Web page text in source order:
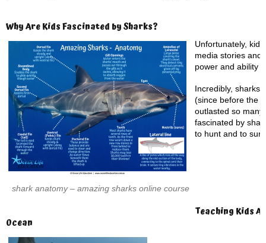
Why Are Kids Fascinated by Sharks?
shark anatomy – amazing sharks online course
Unfortunately,
media stories and
power and ability
Incredibly, sharks
(since before the
outlasted so
fascinated by
to hunt and to
Teaching Kids
Ocean